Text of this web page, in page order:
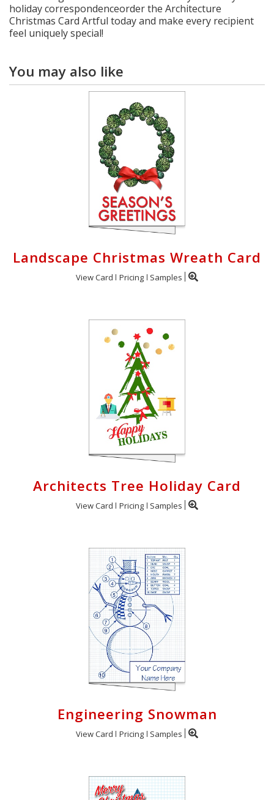
holiday correspondenceorder the Architecture
Christmas Card Artful today and make every recipient
feel uniquely special!
You may also like
Landscape Christmas Wreath Card
View Card Pricing Samples
Architects Tree Holiday Card
View Card Pricing Samples
Engineering Snowman
View Card Pricing Samples